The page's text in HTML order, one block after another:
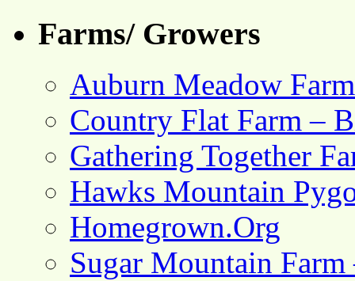
Farms/ Growers
Auburn Meadow Farm
Country Flat Farm –
Gathering Together
Hawks Mountain
Homegrown.Org
Sugar Mountain